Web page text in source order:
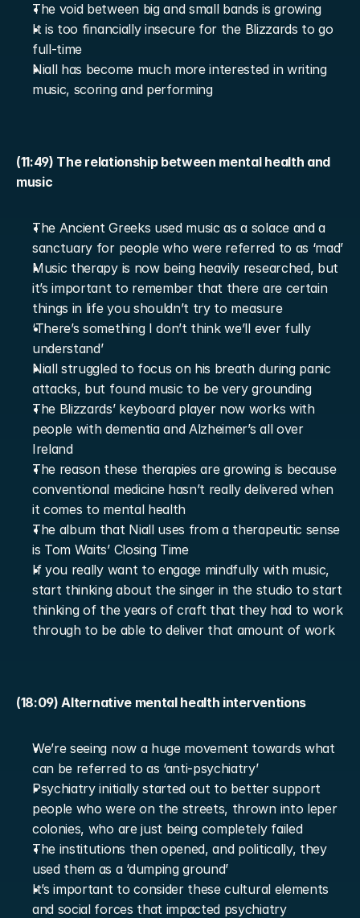
The void between big and small bands is growing
It is too financially insecure for the Blizzards to go
full-time
Niall has become much more interested in writing
music, scoring and performing
(11:49) The relationship between mental health and
music
The Ancient Greeks used music as a solace and a
sanctuary for people who were referred to as ‘mad’
Music therapy is now being heavily researched, but
it’s important to remember that there are certain
things in life you shouldn’t try to measure
‘There’s something I don’t think we’ll ever fully
understand’
Niall struggled to focus on his breath during panic
attacks, but found music to be very grounding
The Blizzards’ keyboard player now works with
people with dementia and Alzheimer’s all over
Ireland
The reason these therapies are growing is because
conventional medicine hasn’t really delivered when
it comes to mental health
The album that Niall uses from a therapeutic sense
is Tom Waits’ Closing Time
If you really want to engage mindfully with music,
start thinking about the singer in the studio to start
thinking of the years of craft that they had to work
through to be able to deliver that amount of work
(18:09) Alternative mental health interventions
We’re seeing now a huge movement towards what
can be referred to as ‘anti-psychiatry’
Psychiatry initially started out to better support
people who were on the streets, thrown into leper
colonies, who are just being completely failed
The institutions then opened, and politically, they
used them as a ‘dumping ground’
It’s important to consider these cultural elements
and social forces that impacted psychiatry